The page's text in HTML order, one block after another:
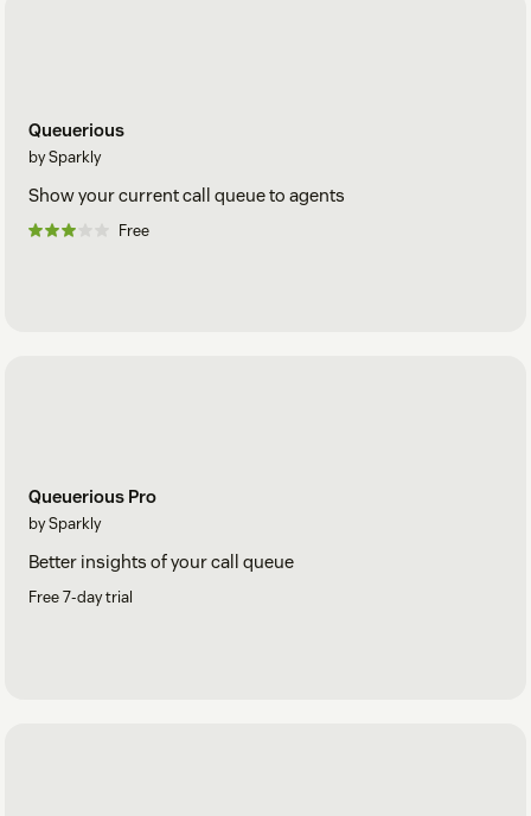
Queuerious
by Sparkly
Show your current call queue to agents
Free
Queuerious Pro
by Sparkly
Better insights of your call queue
Free 7-day trial